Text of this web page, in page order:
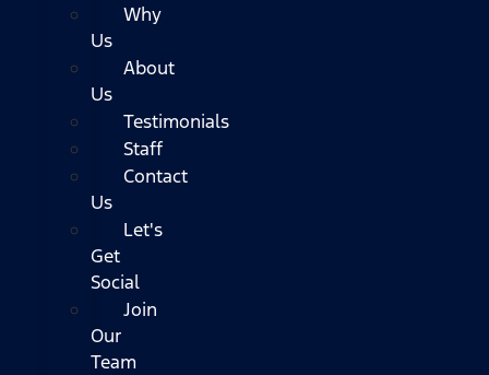
Why
Us
About
Us
Testimonials
Staff
Contact
Us
Let's
Get
Social
Join
Our
Team